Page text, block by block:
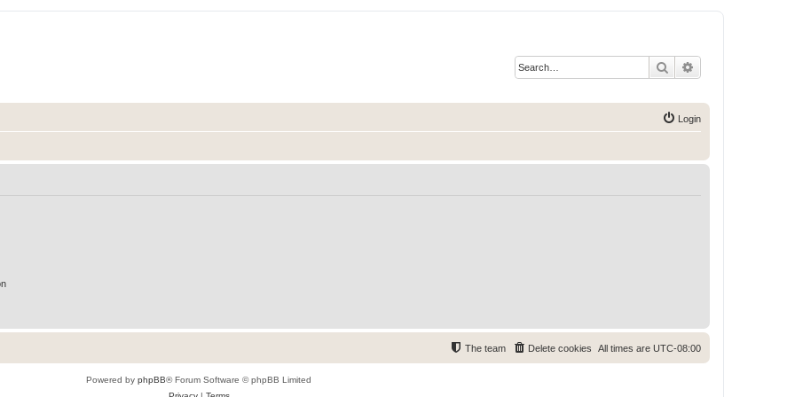
Search
Login
All times are UTC-08:00
Delete cookies
The team
Powered by phpBB® Forum Software © phpBB Limited